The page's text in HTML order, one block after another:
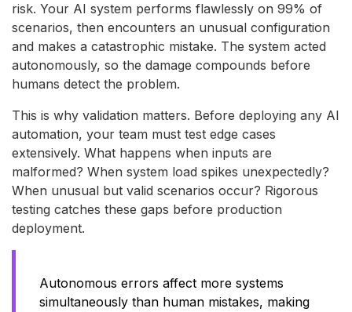
risk. Your AI system performs flawlessly on 99% of
scenarios, then encounters an unusual configuration
and makes a catastrophic mistake. The system acted
autonomously, so the damage compounds before
humans detect the problem.
This is why validation matters. Before deploying any AI
automation, your team must test edge cases
extensively. What happens when inputs are
malformed? When system load spikes unexpectedly?
When unusual but valid scenarios occur? Rigorous
testing catches these gaps before production
deployment.
Autonomous errors affect more systems
simultaneously than human mistakes, making